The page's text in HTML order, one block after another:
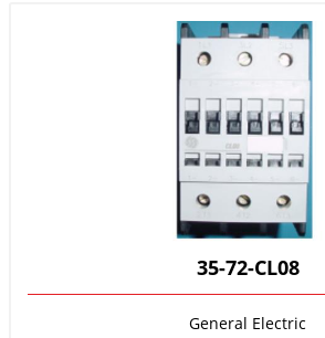
35-72-CL08
General Electric